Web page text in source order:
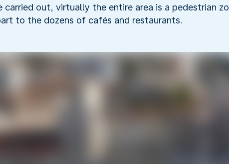
carried out, virtually the entire area is a pedestrian
to the dozens of cafés and restaurants.